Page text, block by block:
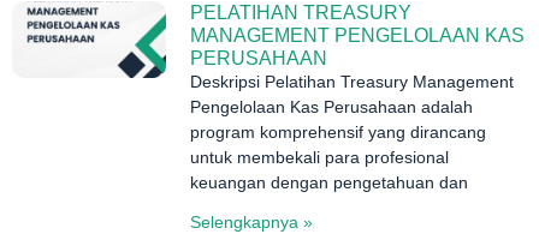
PELATIHAN TREASURY
MANAGEMENT PENGELOLAAN KAS
PERUSAHAAN
Deskripsi Pelatihan Treasury Management
Pengelolaan Kas Perusahaan adalah
program komprehensif yang dirancang
untuk membekali para profesional
keuangan dengan pengetahuan dan
Selengkapnya »